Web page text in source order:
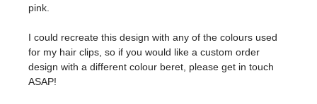
pink.
I could recreate this design with any of the colours used
for my hair clips, so if you would like a custom order
design with a different colour beret, please get in touch
ASAP!